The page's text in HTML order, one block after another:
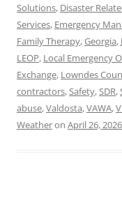
Solutions, Disaster
Services, Emergency
Family Therapy,Georgia,
LEOP, Local Emergency
Exchange, Lowndes
contractors,Safety,SDR,
abuse,Valdosta,VAWA,
Weatheron April 26, 2026